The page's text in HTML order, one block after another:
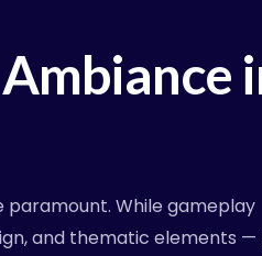
While gameplay
and thematic elements —